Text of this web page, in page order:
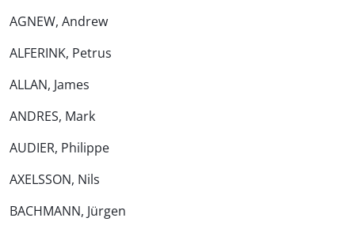
AGNEW, Andrew
ALFERINK, Petrus
ALLAN, James
ANDRES, Mark
AUDIER, Philippe
AXELSSON, Nils
BACHMANN, Jürgen